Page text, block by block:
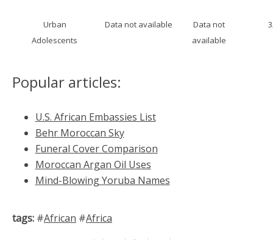
Urban
Adolescents
Data not available
Data not
available
Popular articles:
U.S. African Embassies List
Behr Moroccan Sky
Funeral Cover Comparison
Moroccan Argan Oil Uses
Mind-Blowing Yoruba Names
tags: #African #Africa